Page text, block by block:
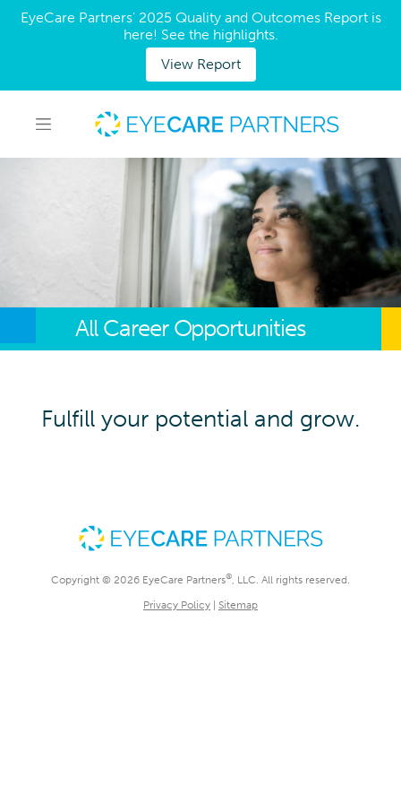
EyeCare Partners' 2025 Quality and Outcomes Report is
here! See the highlights.
View Report
All Career Opportunities
Fulfill your potential and grow.
Copyright © 2026 EyeCare Partners®, LLC. All rights reserved.
Privacy Policy
Sitemap